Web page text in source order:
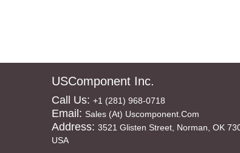
USComponent Inc.
Call Us: +1 (281) 968-0718
Email: Sales (at) Uscomponent.com
Address: 3521 Glisten Street, Norman, OK
USA